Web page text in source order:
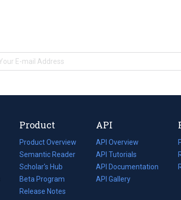
Product
Product Overview
Semantic Reader
Scholar's Hub
Beta Program
Release Notes
API
API Overview
API Tutorials
API Documentation
(opens
in
API Gallery